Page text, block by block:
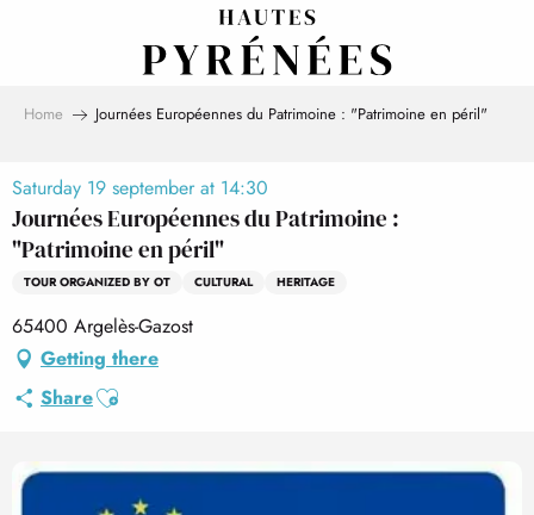
Home Journées Européennes du Patrimoine : "Patrimoine en péril"
Saturday 19 september at 14:30
Journées Européennes du Patrimoine :
"Patrimoine en péril"
TOUR ORGANIZED BY OT CULTURAL HERITAGE
65400 Argelès-Gazost
Getting there
ShareAjouter aux favoris